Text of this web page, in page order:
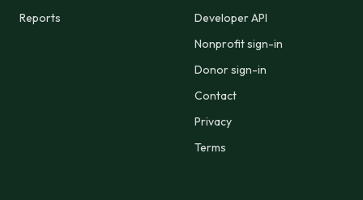
Reports
Developer API
Nonprofit sign-in
Donor sign-in
Contact
Privacy
Terms